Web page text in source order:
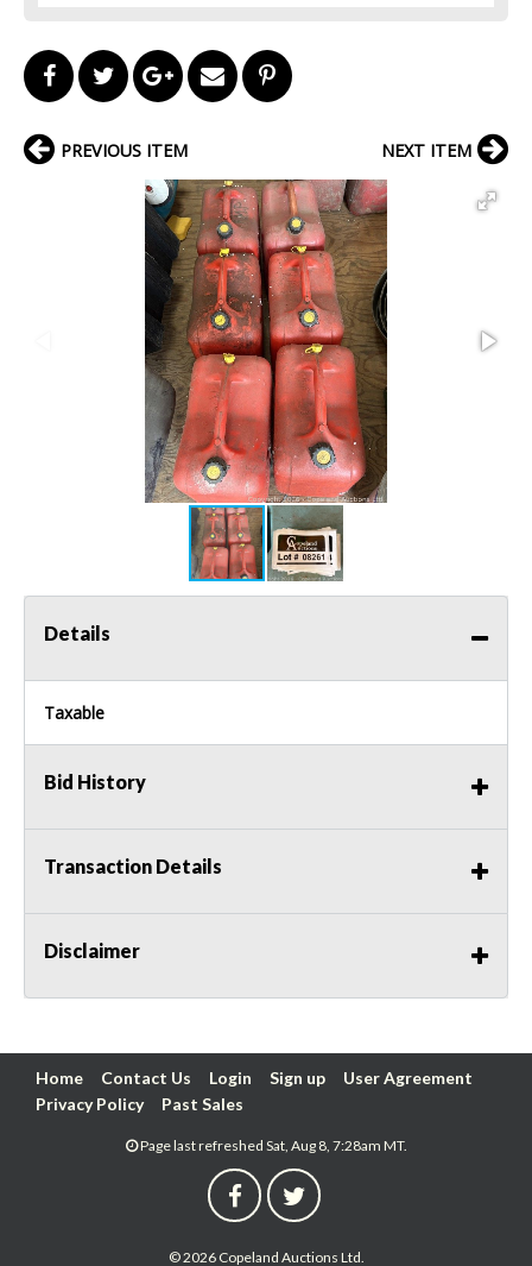
PREVIOUS ITEM NEXT ITEM
Details
Taxable
Bid History
Transaction Details
Disclaimer
Home Contact Us Login Sign up
User Agreement
Privacy Policy
Past Sales
Page last refreshed Sat, Aug 8, 7:28am MT.
© 2026 Copeland Auctions Ltd.